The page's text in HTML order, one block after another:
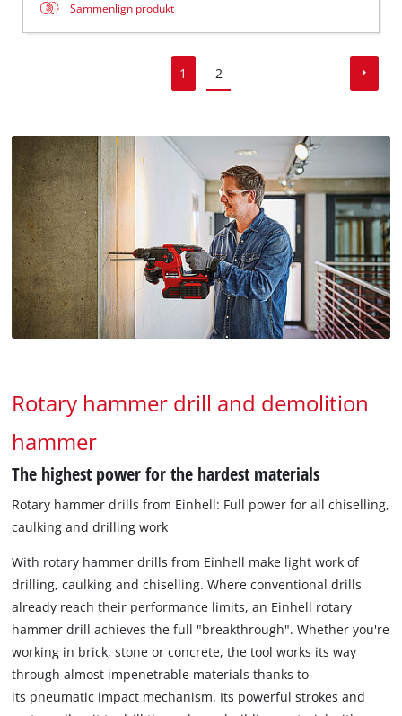
Sammenlign produkt
1 2
Rotary hammer drill and demolition
hammer
The highest power for the hardest materials
Rotary hammer drills from Einhell: Full power for all chiselling,
caulking and drilling work
With rotary hammer drills from Einhell make light work of
drilling, caulking and chiselling. Where conventional drills
already reach their performance limits, an Einhell rotary
hammer drill achieves the full "breakthrough". Whether you're
working in brick, stone or concrete, the tool works its way
through almost impenetrable materials thanks to
its pneumatic impact mechanism. Its powerful strokes and